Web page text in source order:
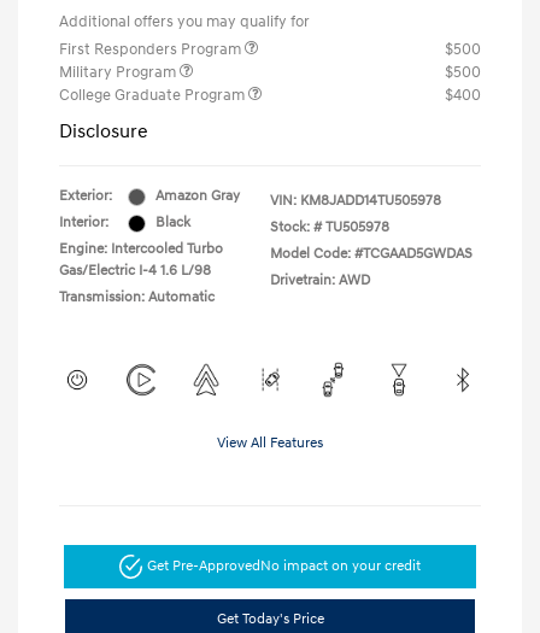
Additional offers you may qualify for
First Responders Program
$500
Military Program
$500
College Graduate Program
$400
Disclosure
Exterior:
Amazon Gray
Interior:
Black
Engine: Intercooled Turbo
Gas/Electric I-4 1.6 L/98
Transmission: Automatic
VIN: KM8JADD14TU505978
Stock: # TU505978
Model Code: #TCGAAD5GWDAS
Drivetrain: AWD
View All Features
Get Pre-Approved No impact on your credit
Get Today's Price